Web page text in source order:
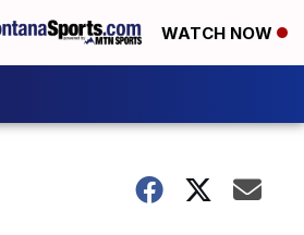
WATCH NOW